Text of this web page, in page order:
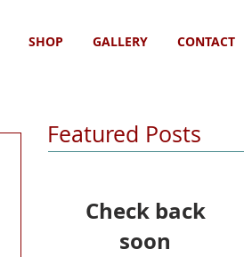
SHOP GALLERY CONTACT
Featured Posts
Check back
soon